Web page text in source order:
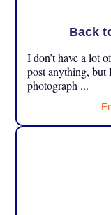
Back
I don’t have a lot
post anything, but
photograph ...